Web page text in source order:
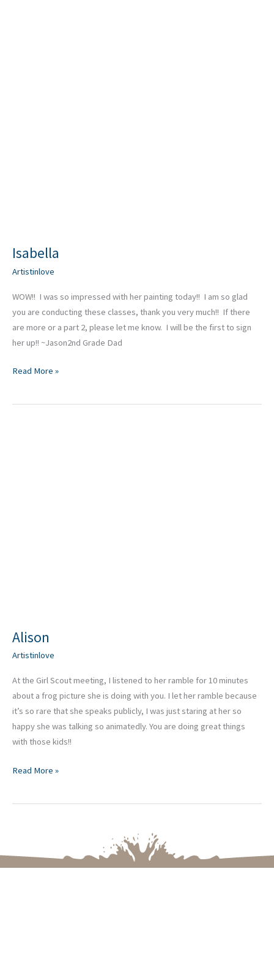
Isabella
Artistinlove
WOW!! I was so impressed with her painting today!! I am so glad
you are conducting these classes, thank you very much!! If there
are more or a part 2, please let me know. I will be the first to sign
her up!! ~Jason2nd Grade Dad
Read More »
Alison
Artistinlove
At the Girl Scout meeting, I listened to her ramble for 10 minutes
about a frog picture she is doing with you. I let her ramble because
it’s so rare that she speaks publicly, I was just staring at her so
happy she was talking so animatedly. You are doing great things
with those kids!!
Read More »